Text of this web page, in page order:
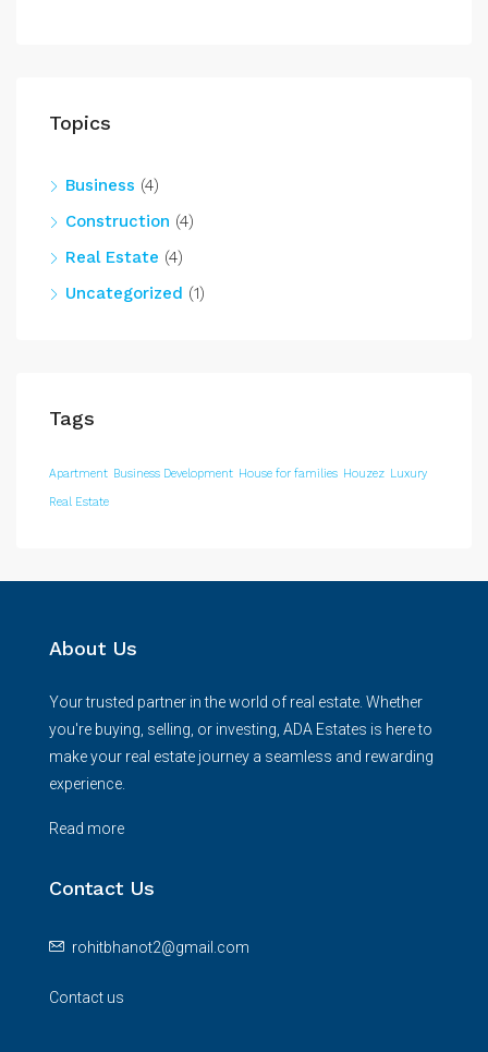
Topics
Business (4)
Construction (4)
Real Estate (4)
Uncategorized (1)
Tags
Apartment Business Development House for families Houzez Luxury
Real Estate
About Us
Your trusted partner in the world of real estate. Whether
you're buying, selling, or investing, ADA Estates is here to
make your real estate journey a seamless and rewarding
experience.
Read more
Contact Us
rohitbhanot2@gmail.com
Contact us